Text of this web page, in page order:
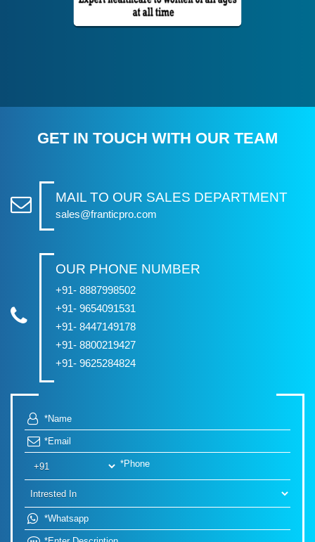
GET IN TOUCH WITH OUR TEAM
MAIL TO OUR SALES DEPARTMENT
sales@franticpro.com
OUR PHONE NUMBER
+91- 8887998502
+91- 9654091531
+91- 8447149178
+91- 8800219427
+91- 9625284824